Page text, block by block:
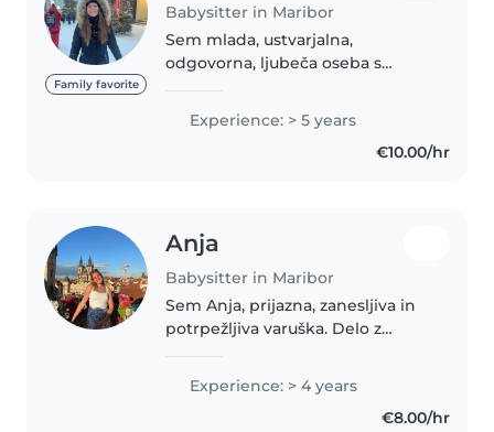
Family favorite
Babysitter in Maribor
Sem mlada, ustvarjalna,
odgovorna, ljubeča oseba s
za otroke. Imam večletne
izkušnje z varstvom otrok in
dojenčkov ter z delom v vrtcu.
Experience: > 5 years
€10.00/hr
Anja
Babysitter in Maribor
Sem Anja, prijazna, zanesljiva in
potrpežljiva varuška. Delo z
ustvarjam varno, toplo in igrivo
okolje. Imam izkušnje z varstvom
Experience: > 4 years
€8.00/hr